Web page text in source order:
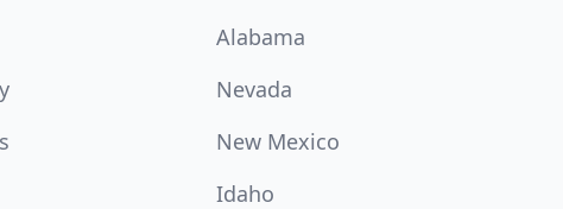
Alabama
Nevada
New Mexico
Idaho